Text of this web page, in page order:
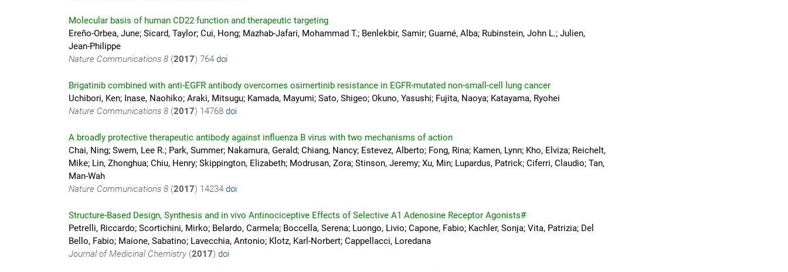
Molecular basis of human CD22 function and therapeutic targeting
Ereño-Orbea, June; Sicard, Taylor; Cui, Hong; Mazhab-Jafari, Mohammad T.; Benlekbir, Samir; Guarné, Alba; Rubinstein, John L.; Julien,
Jean-Philippe
Nature Communications 8 (2017) 764 doi
Brigatinib combined with anti-EGFR antibody overcomes osimertinib resistance in EGFR-mutated non-small-cell lung cancer
Uchibori, Ken; Inase, Naohiko; Araki, Mitsugu; Kamada, Mayumi; Sato, Shigeo; Okuno, Yasushi; Fujita, Naoya; Katayama, Ryohei
Nature Communications 8 (2017) 14768 doi
A broadly protective therapeutic antibody against influenza B virus with two mechanisms of action
Chai, Ning; Swem, Lee R.; Park, Summer; Nakamura, Gerald; Chiang, Nancy; Estevez, Alberto; Fong, Rina; Kamen, Lynn; Kho, Elviza; Reichelt,
Mike; Lin, Zhonghua; Chiu, Henry; Skippington, Elizabeth; Modrusan, Zora; Stinson, Jeremy; Xu, Min; Lupardus, Patrick; Ciferri, Claudio; Tan,
Man-Wah
Nature Communications 8 (2017) 14234 doi
Structure-Based Design, Synthesis and in vivo Antinociceptive Effects of Selective A1 Adenosine Receptor Agonists#
Petrelli, Riccardo; Scortichini, Mirko; Belardo, Carmela; Boccella, Serena; Luongo, Livio; Capone, Fabio; Kachler, Sonja; Vita, Patrizia; Del
Bello, Fabio; Maione, Sabatino; Lavecchia, Antonio; Klotz, Karl-Norbert; Cappellacci, Loredana
Journal of Medicinal Chemistry (2017) doi